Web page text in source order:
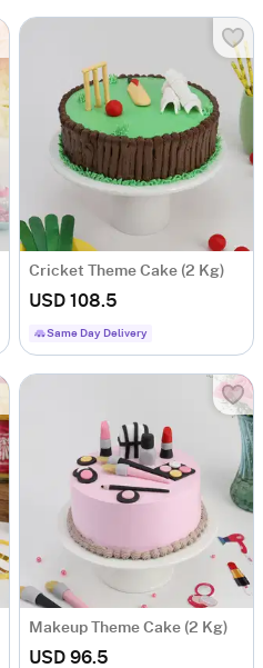
Cricket Theme Cake (2 Kg)
USD 108.5
Same Day Delivery
Makeup Theme Cake (2 Kg)
USD 96.5